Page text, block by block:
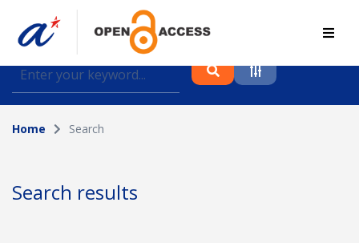
Find journal articles, conference proceedings and
datasets deposited in A*OAR
Collection
Author
Home Search
Search results